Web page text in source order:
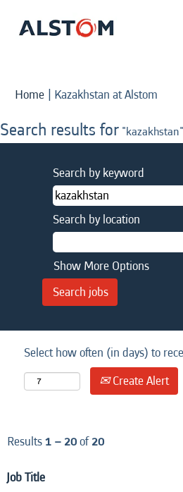
Home | Kazakhstan at Alstom
Search results for
Search by keyword
Search by location
Show More Options
Select how often (in days) to
Create Alert
Results1 – 20of20
Job Title